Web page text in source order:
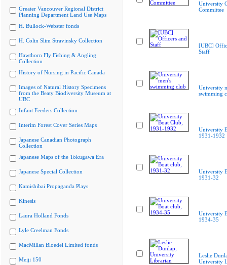
Greater Vancouver Regional District
Planning Department Land Use Maps
H. Bullock-Webster fonds
H. Colin Slim Stravinsky Collection
Hawthorn Fly Fishing & Angling
Collection
History of Nursing in Pacific Canada
Images of Natural History Specimens
from the Beaty Biodiversity Museum at
UBC
Infant Feeders Collection
Interim Forest Cover Series Maps
Japanese Canadian Photograph
Collection
Japanese Maps of the Tokugawa Era
Japanese Special Collection
Kamishibai Propaganda Plays
Kinesis
Laura Holland Fonds
Lyle Creelman Fonds
MacMillan Bloedel Limited fonds
Meiji 150
University
Committee
[UBC]
Staff
University
swimming
University
1931-1932
University
1931-32
University
1934-35
Leslie
University